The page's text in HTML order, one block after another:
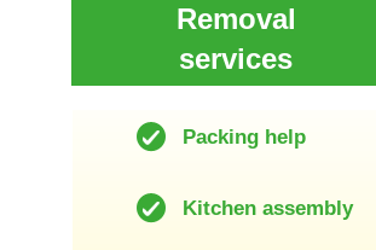
Removal
services
Packing help
Kitchen assembly